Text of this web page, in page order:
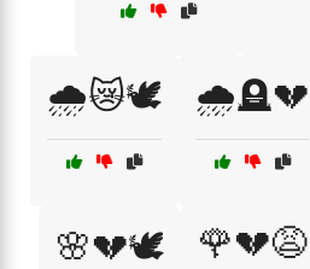
🌧️😿🕊️ 🌧️🪦💔
🌸💔🕊️ 🌹💔😩